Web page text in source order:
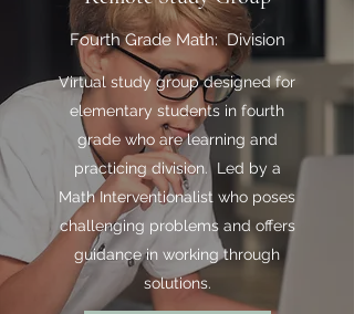
Fourth Grade Math: Division
Virtual study group designed for
elementary students in fourth
grade who are learning and
practicing division. Led by a
Math Interventionalist who poses
challenging problems and offers
guidance in working through
solutions.